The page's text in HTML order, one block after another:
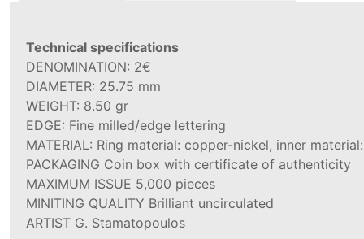
Technical specifications
DENOMINATION: 2€
DIAMETER: 25.75 mm
WEIGHT: 8.50 gr
EDGE: Fine milled/edge lettering
MATERIAL: Ring material: copper-nickel, inner
PACKAGING Coin box with certificate of authenticity
MAXIMUM ISSUE 5,000 pieces
MINITING QUALITY Brilliant uncirculated
ARTIST G. Stamatopoulos